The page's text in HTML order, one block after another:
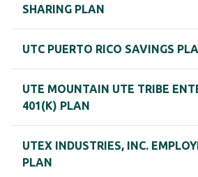
SHARING PLAN
UTC PUERTO RICO SAVINGS
UTE MOUNTAIN UTE TRIBE
401(K) PLAN
UTEX INDUSTRIES, INC.
PLAN